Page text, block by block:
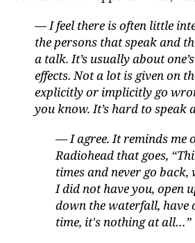
— I feel there is often little
the persons that speak and
a talk. It’s usually about
effects. Not a lot is given on
explicitly or implicitly go
you know. It’s hard to speak
— I agree. It reminds me
Radiohead that goes,
times and never go
I did not have you, open
down the waterfall, have
time, it's nothing at all…”